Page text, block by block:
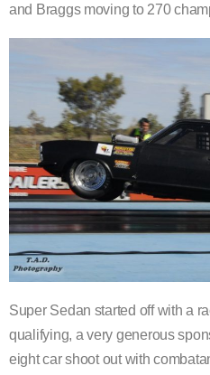
and Braggs moving to 270
Super Sedan started off with a
qualifying, a very generous
eight car shoot out with